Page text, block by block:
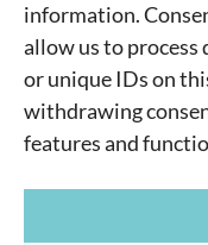
information.
allow us to process
or unique IDs on
withdrawing
features and
Toronto, ON M5V 1G1
Instagram YouTube